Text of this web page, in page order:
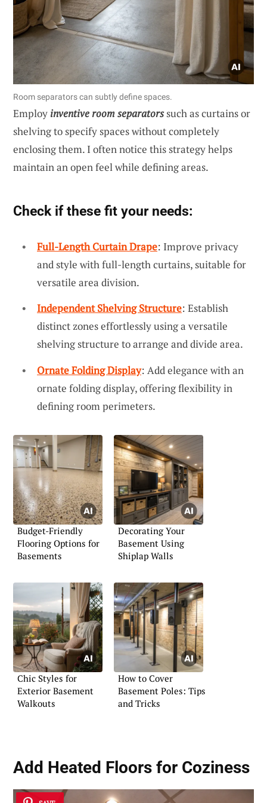
Room separators can subtly define spaces.
Employ inventive room separatorssuch as curtains or
shelving to specify spaces without completely
enclosing them. I often notice this strategy helps
maintain an open feel while defining areas.
Check if these fit your needs:
Full-Length Curtain Drape: Improve privacy
and style with full-length curtains, suitable for
versatile area division.
Independent Shelving Structure: Establish
distinct zones effortlessly using a versatile
shelving structure to arrange and divide area.
Ornate Folding Display: Add elegance with an
ornate folding display, offering flexibility in
defining room perimeters.
Budget-Friendly
Flooring Options for
Basements
Decorating Your
Basement Using
Shiplap Walls
Chic Styles for
Exterior Basement
Walkouts
How to Cover
Basement Poles: Tips
and Tricks
Add Heated Floors for Coziness